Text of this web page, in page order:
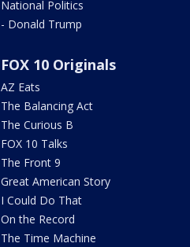
National Politics
- Donald Trump
FOX 10 Originals
AZ Eats
The Balancing Act
The Curious B
FOX 10 Talks
The Front 9
Great American Story
I Could Do That
On the Record
The Time Machine